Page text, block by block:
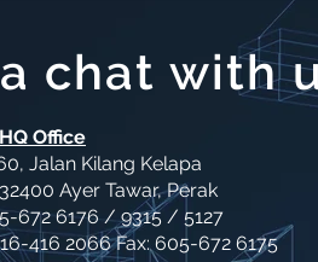
chat with
Office
Jalan Kilang Kelapa
Ayer Tawar, Perak
672 6176 / 9315 / 5127
416 2066 Fax: 605-672 6175